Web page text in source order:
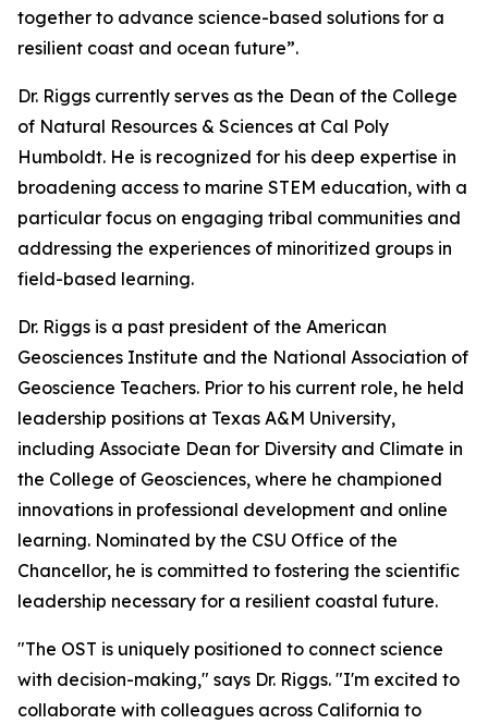
together to advance science-based solutions for a
resilient coast and ocean future”.
Dr. Riggs currently serves as the Dean of the College
of Natural Resources & Sciences at Cal Poly
Humboldt. He is recognized for his deep expertise in
broadening access to marine STEM education, with a
particular focus on engaging tribal communities and
addressing the experiences of minoritized groups in
field-based learning.
Dr. Riggs is a past president of the American
Geosciences Institute and the National Association of
Geoscience Teachers. Prior to his current role, he held
leadership positions at Texas A&M University,
including Associate Dean for Diversity and Climate in
the College of Geosciences, where he championed
innovations in professional development and online
learning. Nominated by the CSU Office of the
Chancellor, he is committed to fostering the scientific
leadership necessary for a resilient coastal future.
"The OST is uniquely positioned to connect science
with decision-making," says Dr. Riggs. "I'm excited to
collaborate with colleagues across California to